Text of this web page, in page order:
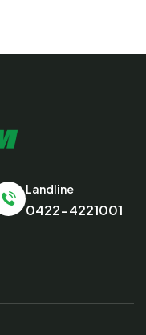
Landline
0422-4221001